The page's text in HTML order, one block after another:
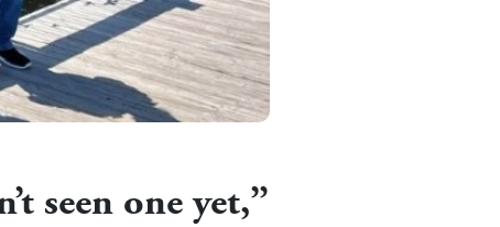
seen one yet,”